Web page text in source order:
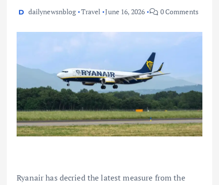
dailynewsnblog Travel June 16, 2026 0 Comments
Ryanairhas decried the latest measure from the